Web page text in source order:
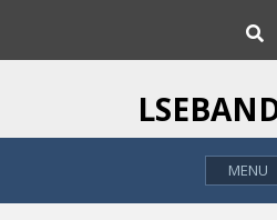
i
o
h
MENU